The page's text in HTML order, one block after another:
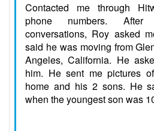
Contacted me through
phone numbers. After
conversations, Roy asked
said he was moving from
Angeles, California. He
him. He sent me pictures
home and his 2 sons. He
when the youngest son was